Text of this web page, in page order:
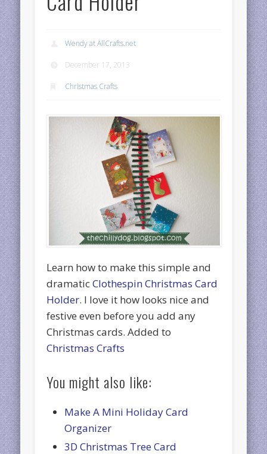
Wendy at AllCrafts.net
December 17, 2013
Christmas Crafts
Learn how to make this simple and
dramaticClothespin Christmas Card
Holder. I love it how looks nice and
festive even before you add any
Christmas cards. Added to
Christmas Crafts
You might also like:
Make A Mini Holiday Card
Organizer
3D Christmas Tree Card